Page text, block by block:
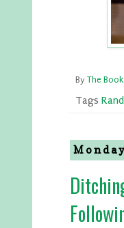
By The
Tags